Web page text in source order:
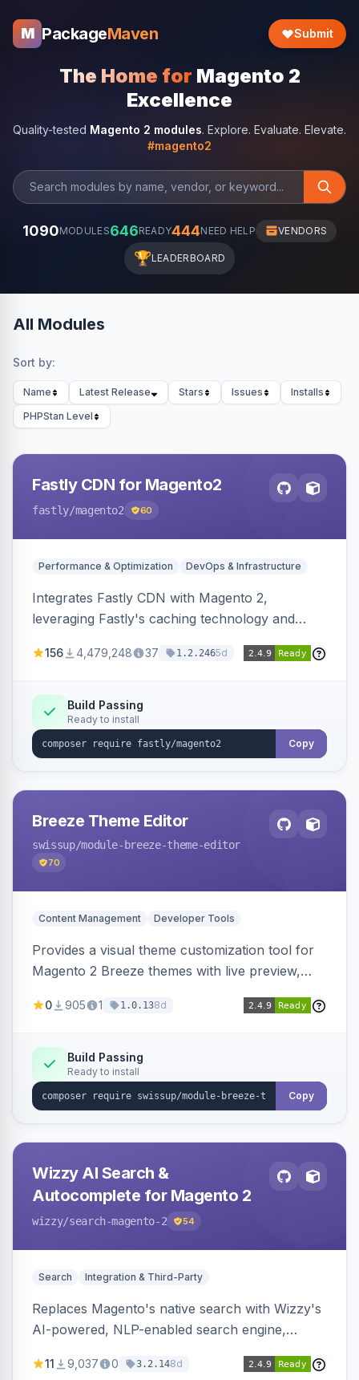
M PackageMaven Submit
The Home for Magento 2
Excellence
Quality-tested Magento 2 modules. Explore. Evaluate. Elevate.
#magento2
1090MODULES646READY444NEED HELP VENDORS
🏆LEADERBOARD
All Modules
Sort by:
Name Latest Release Stars Issues
Installs
PHPStan Level
Fastly CDN for Magento2
fastly/magento2 60
Performance & Optimization DevOps & Infrastructure
Integrates Fastly CDN with Magento 2,
leveraging Fastly's caching technology and
with features like stale content serving and soft
156 4,479,248 37 1.2.2465d
Build Passing
Ready to install
Copy
Breeze Theme Editor
swissup/module-breeze-theme-editor
70
Content Management Developer Tools
Provides a visual theme customization tool for
Magento 2 Breeze themes with live preview,
from the admin panel.
0 905 1 1.0.138d
Build Passing
Ready to install
Copy
Wizzy AI Search &
Autocomplete for Magento 2
wizzy/search-magento-2 54
Search Integration & Third-Party
Replaces Magento's native search with Wizzy's
AI-powered, NLP-enabled search engine,
synonyms, advanced facets, and search
11 9,037 0 3.2.148d